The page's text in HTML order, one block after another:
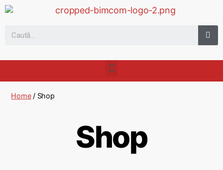
Home/ Shop
Shop